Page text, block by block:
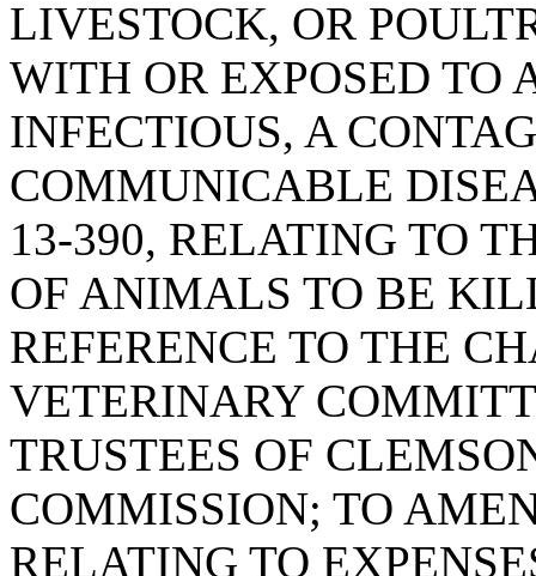
LIVESTOCK, OR
WITH OR EXPOSED TO
INFECTIOUS, A
COMMUNICABLE
13-390, RELATING TO
OF ANIMALS TO BE
REFERENCE TO THE
VETERINARY
TRUSTEES OF
COMMISSION; TO
RELATING TO